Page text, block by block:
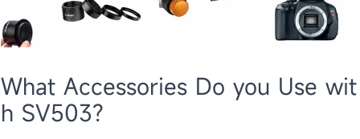
What Accessories Do you Use wit
h SV503?